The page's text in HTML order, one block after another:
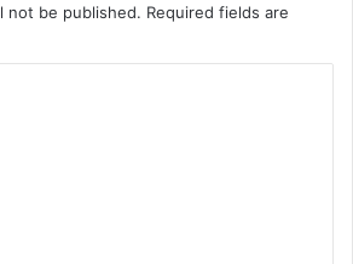
not be published. Required fields are